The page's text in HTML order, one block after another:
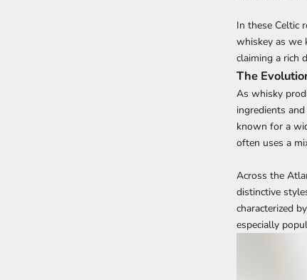
In these Celtic
whiskey as we
claiming a rich
The
As whisky
ingredients
known for a
often uses a
Across the
distinctive
characterized
especially